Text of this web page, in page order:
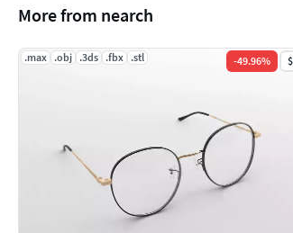
More from nearch
.max .obj .3ds .fbx .stl -49.96%